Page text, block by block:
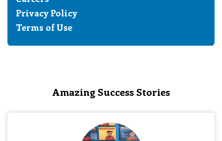
Privacy Policy
Terms of Use
Amazing Success Stories